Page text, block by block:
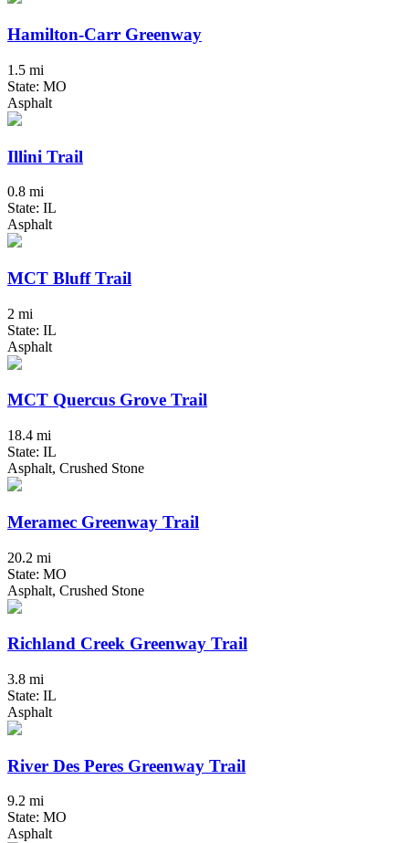
Hamilton-Carr Greenway
1.5 mi
State: MO
Asphalt
Illini Trail
0.8 mi
State: IL
Asphalt
MCT Bluff Trail
2 mi
State: IL
Asphalt
MCT Quercus Grove Trail
18.4 mi
State: IL
Asphalt, Crushed Stone
Meramec Greenway Trail
20.2 mi
State: MO
Asphalt, Crushed Stone
Richland Creek Greenway Trail
3.8 mi
State: IL
Asphalt
River Des Peres Greenway Trail
9.2 mi
State: MO
Asphalt